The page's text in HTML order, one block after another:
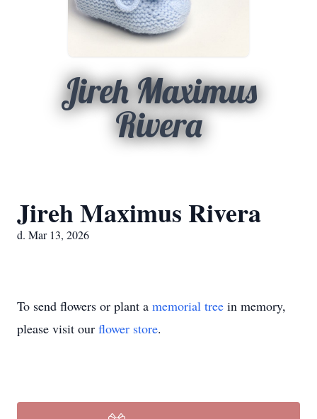
Jireh Maximus
Rivera
Jireh Maximus Rivera
d. Mar 13, 2026
To send flowers or plant a memorial tree in memory,
please visit our flower store.